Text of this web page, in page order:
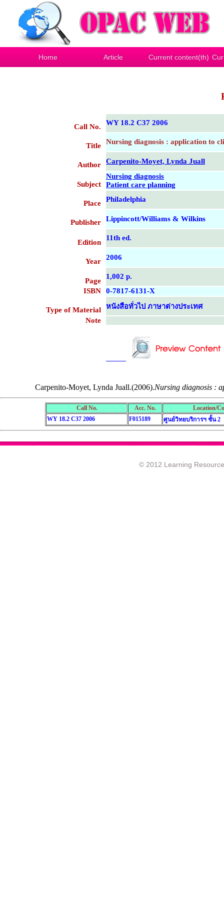
Home Article Current content(th)
Call No. WY 18.2 C37 2006
Title Nursing diagnosis : application to
Author Carpenito-Moyet, Lynda Juall
Subject
Nursing diagnosis
Patient care planning
Place Philadelphia
Publisher Lippincott/Williams & Wilkins
Edition
11th ed.
Year 2006
Page
1,002 p.
ISBN
0-7817-6131-X
Type of Material
หนังสือทั่วไป ภาษาต่างประเทศ
Note
Carpenito-Moyet, Lynda Juall.(2006).Nursing diagnosis :
Call No. Acc. No.
Location/
WY 18.2 C37 2006
F015189 ศูนย์วิทยบริการฯ ชั้น 2
© 2012 Learning